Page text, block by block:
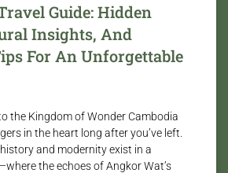
Guide: Hidden
Insights, And
For An Unforgettable
the Kingdom of Wonder Cambodia
in the heart long after you’ve left.
history and modernity exist in a
the echoes of Angkor Wat’s